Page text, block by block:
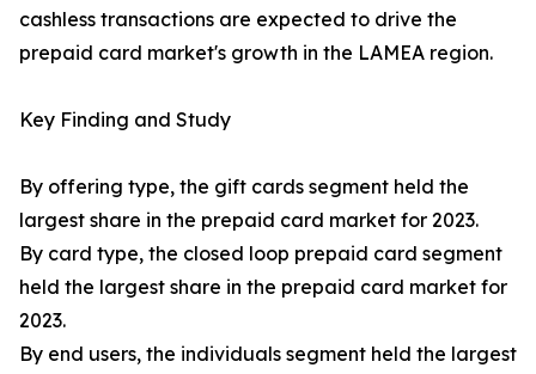
cashless transactions are expected to drive the
prepaid card market's growth in the LAMEA region.
Key Finding and Study
By offering type, the gift cards segment held the
largest share in the prepaid card market for 2023.
By card type, the closed loop prepaid card segment
held the largest share in the prepaid card market for
2023.
By end users, the individuals segment held the largest